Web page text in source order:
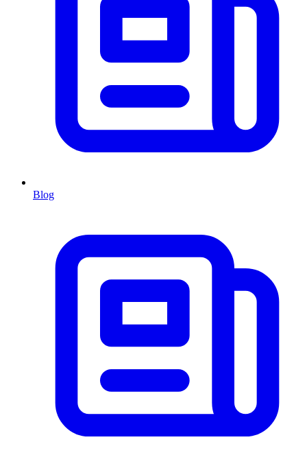
Blog